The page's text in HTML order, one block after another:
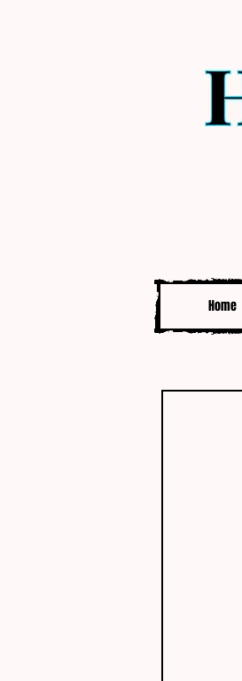
Home